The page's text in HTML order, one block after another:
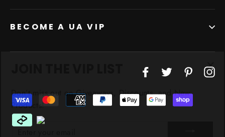
BECOME A UA VIP
FacebookTwitter Pinterest
Products!
ENTER
YOUR
EMAIL